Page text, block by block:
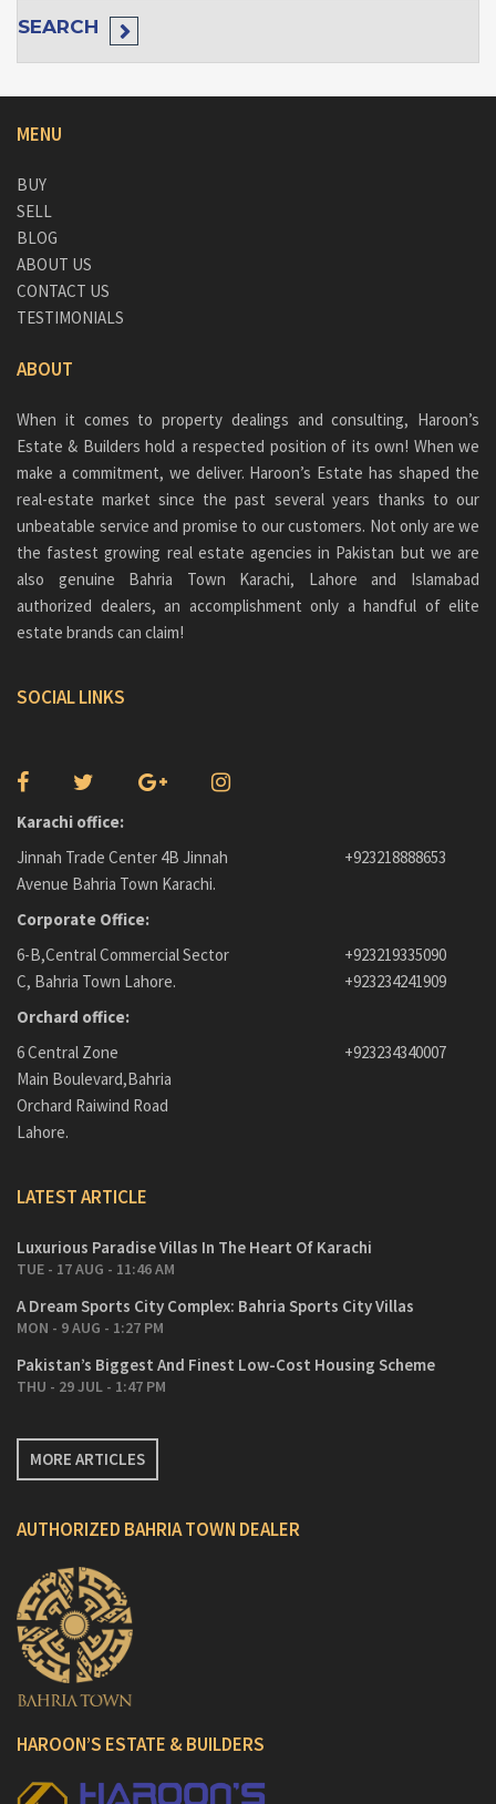
SEARCH
MENU
BUY
SELL
BLOG
ABOUT US
CONTACT US
TESTIMONIALS
ABOUT
When it comes to property dealings and consulting, Haroon’s
Estate & Builders hold a respected position of its own! When we
make a commitment, we deliver. Haroon’s Estate has shaped the
real-estate market since the past several years thanks to our
unbeatable service and promise to our customers. Not only are we
the fastest growing real estate agencies in Pakistan but we are
also genuine Bahria Town Karachi, Lahore and Islamabad
authorized dealers, an accomplishment only a handful of elite
estate brands can claim!
SOCIAL LINKS
Karachi office:
Jinnah Trade Center 4B Jinnah
Avenue Bahria Town Karachi.
+923218888653
Corporate Office:
6-B,Central Commercial Sector
C, Bahria Town Lahore.
+923219335090
+923234241909
Orchard office:
6 Central Zone
Main Boulevard,Bahria
+923234340007
Orchard Raiwind Road
Lahore.
LATEST ARTICLE
Luxurious Paradise Villas In The Heart Of Karachi
TUE - 17 AUG - 11:46 AM
A Dream Sports City Complex: Bahria Sports City Villas
MON - 9 AUG - 1:27 PM
Pakistan’s Biggest And Finest Low-Cost Housing Scheme
THU - 29 JUL - 1:47 PM
MORE ARTICLES
AUTHORIZED BAHRIA TOWN DEALER
HAROON’S ESTATE & BUILDERS